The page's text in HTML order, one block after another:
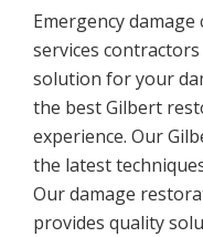
Emergency
services
solution for your
the best Gilbert
experience. Our
the latest
Our damage
provides quality